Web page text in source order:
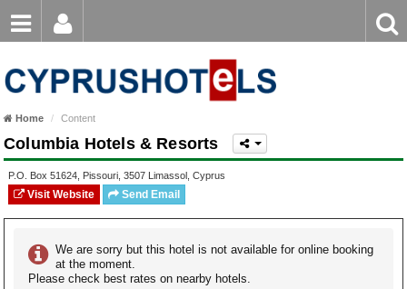
Ayia Napa Hotels
Limassol Hotels
Larnaca Hotels
Nicosia Hotels
Protaras Hotels
Password
Login
Forgot password?
keyword
Home Content
Columbia Hotels & Resorts
P.O. Box 51624 Pissouri 3507 Limassol Cyprus
Visit Website Send Email
We are sorry but this hotel is not available for online booking
at the moment.
Please check best rates on nearby hotels.